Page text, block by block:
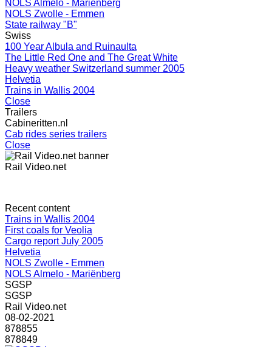
NOLS Almelo - Mariënberg
NOLS Zwolle - Emmen
State railway "B"
Swiss
100 Year Albula and Ruinaulta
The Little Red One and The Great White
Heavy weather Switzerland summer 2005
Helvetia
Trains in Wallis 2004
Close
Trailers
Cabineritten.nl
Cab rides series trailers
Close
Rail Video.net
Recent content
Trains in Wallis 2004
First coals for Veolia
Cargo report July 2005
Helvetia
NOLS Zwolle - Emmen
NOLS Almelo - Mariënberg
SGSP
SGSP
Rail Video.net
08-02-2021
878855
878849